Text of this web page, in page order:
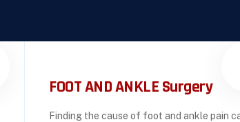
FOOT AND ANKLE Surgery
Finding the cause of foot and ankle pain